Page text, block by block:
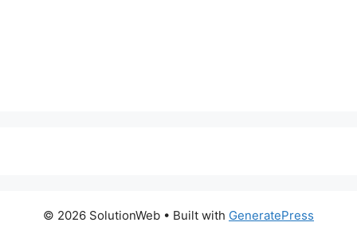
© 2026 SolutionWeb • Built with GeneratePress